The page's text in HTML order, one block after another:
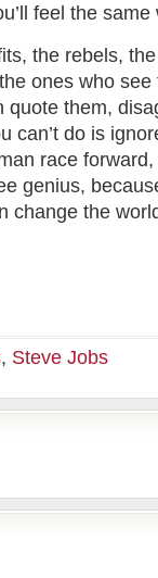
feel the
the rebels,
ones who
them,
can’t do is
race
genius,
change the
, Steve Jobs